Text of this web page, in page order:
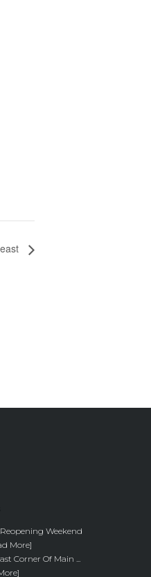
Weekend
More]
Corner Of Main ...